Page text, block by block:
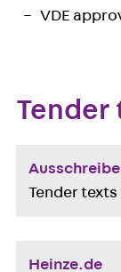
VDE
Tender
Tender
Heinze.de